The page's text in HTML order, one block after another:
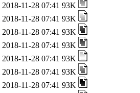
2018-11-28 07:41 93K
2018-11-28 07:41 93K
2018-11-28 07:41 93K
2018-11-28 07:41 93K
2018-11-28 07:41 93K
2018-11-28 07:41 93K
2018-11-28 07:41 93K